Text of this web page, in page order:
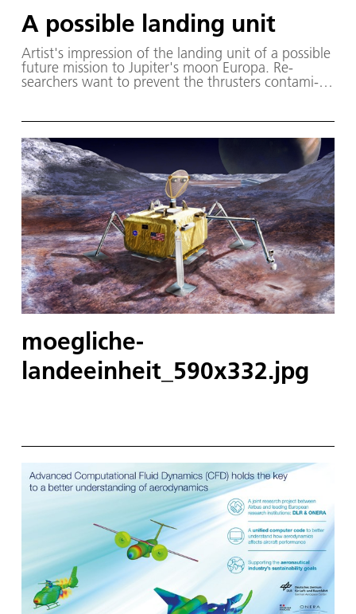
A possible landing unit
Artist's im­pres­sion of the land­ing unit of a pos­si­ble
fu­ture mis­sion to Jupiter's moon Eu­ropa. Re­
searchers want to pre­vent the thrusters con­tam­i­
moegliche-
landeeinheit_590x332.jpg